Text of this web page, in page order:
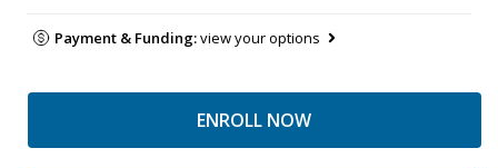
Payment & Funding:view your options
ENROLL NOW